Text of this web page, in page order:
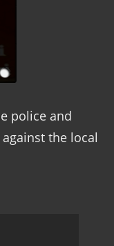
police and
the local